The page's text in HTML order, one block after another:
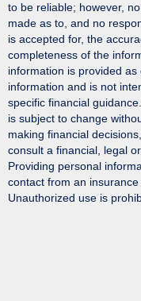
to be reliable; however,
made as to, and no
is accepted for, the
completeness of the
information is provided as
information and is not
specific financial
is subject to change
making financial
consult a financial, legal
Providing personal
contact from an insurance
Unauthorized use is